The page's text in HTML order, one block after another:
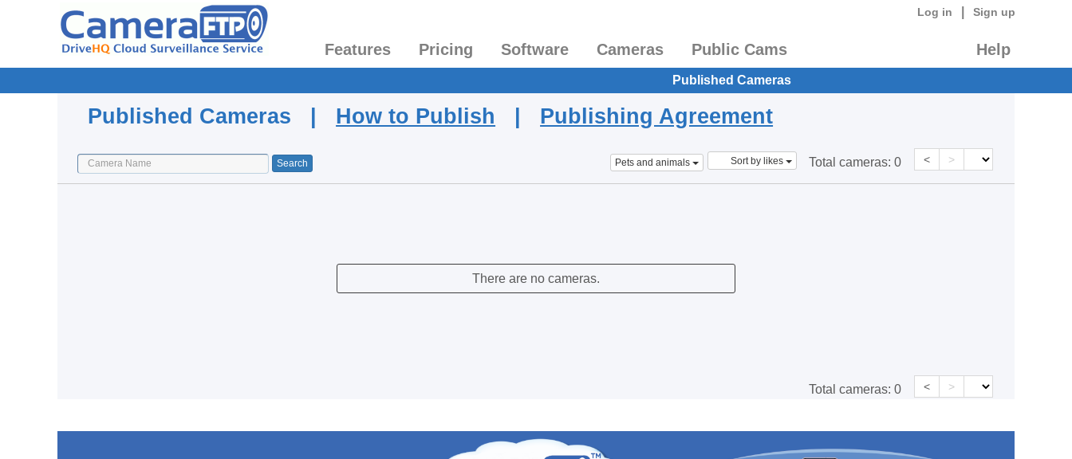
Log in Sign up
Features Pricing Software Cameras Public Cams Help
Published Cameras
Published Cameras | How to Publish | Publishing Agreement
Pets and animals Sort by likes Total cameras: 0 < >
There are no cameras.
Total cameras: 0 < >